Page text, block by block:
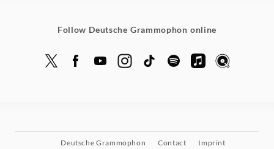
Follow Deutsche Grammophon online
Deutsche Grammophon Contact Imprint